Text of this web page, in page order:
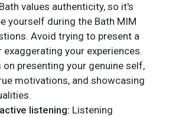
Bath values authenticity, so it's
yourself during the Bath MIM
Avoid trying to present a
your experiences.
presenting your genuine self,
motivations, and showcasing
listening: Listening